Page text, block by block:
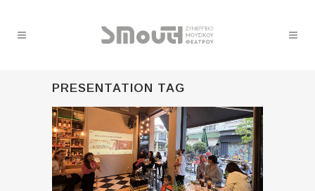
PRESENTATION TAG